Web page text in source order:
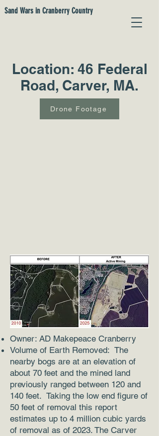
Sand Wars in Cranberry Country
Location: 46 Federal
Road, Carver, MA.
Drone Footage
Owner: AD Makepeace Cranberry
Volume of Earth Removed: The
nearby bogs are at an elevation of
about 70 feet and the mined land
previously ranged between 120 and
140 feet. Taking the low end figure of
50 feet of removal this report
estimates up to 4 million cubic yards
of removal as of 2023. The Carver